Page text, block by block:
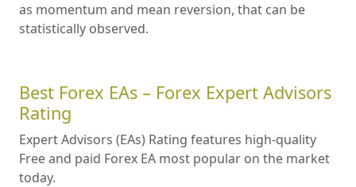
as momentum and mean reversion, that can be
statistically observed.
Best Forex EAs – Forex Expert Advisors
Rating
Expert Advisors (EAs) Rating features high-quality
Free and paid Forex EA most popular on the market
today.